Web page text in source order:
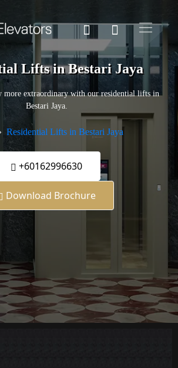
Lifts in Bestari Jaya
more extraordinary with our residential lifts in
Bestari Jaya.
Residential Lifts in Bestari Jaya
+60162996630
Download Brochure